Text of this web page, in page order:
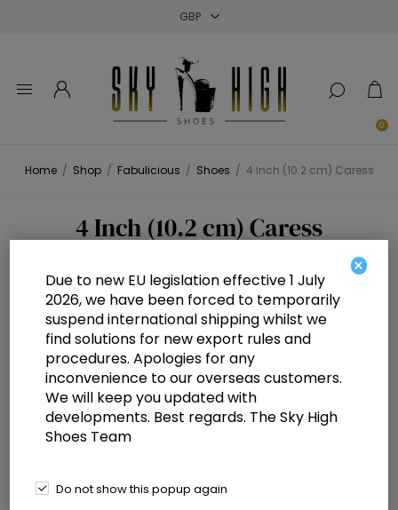
0
Home / Shop / Fabulicious / Shoes / 4 Inch (10.2 cm) Caress
4 Inch (10.2 cm) Caress
×
Due to new EU legislation effective 1 July
2026, we have been forced to temporarily
suspend international shipping whilst we
find solutions for new export rules and
procedures. Apologies for any
inconvenience to our overseas customers.
We will keep you updated with
developments. Best regards. The Sky High
Shoes Team
Do not show this popup again